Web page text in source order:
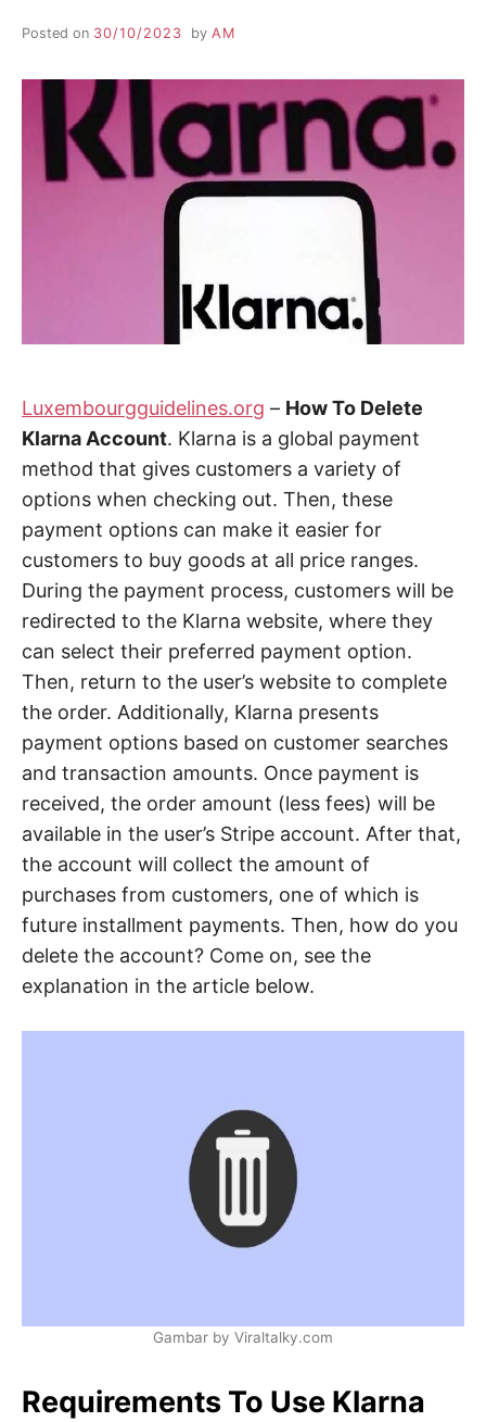
Posted on 30/10/2023 by AM
Luxembourgguidelines.org – How To Delete
Klarna Account. Klarna is a global payment
method that gives customers a variety of
options when checking out. Then, these
payment options can make it easier for
customers to buy goods at all price ranges.
During the payment process, customers will be
redirected to the Klarna website, where they
can select their preferred payment option.
Then, return to the user’s website to complete
the order. Additionally, Klarna presents
payment options based on customer searches
and transaction amounts. Once payment is
received, the order amount (less fees) will be
available in the user’s Stripe account. After that,
the account will collect the amount of
purchases from customers, one of which is
future installment payments. Then, how do you
delete the account? Come on, see the
explanation in the article below.
Gambar by Viraltalky.com
Requirements To Use Klarna